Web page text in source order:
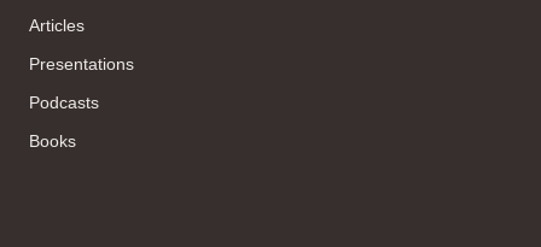
Articles
Presentations
Podcasts
Books